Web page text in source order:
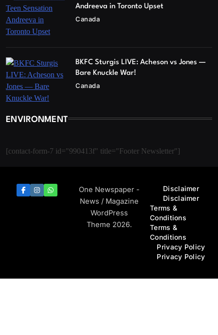
Andreeva in Toronto Upset
Canada
BKFC Sturgis LIVE: Acheson vs Jones —
Bare Knuckle War!
Canada
ENVIRONMENT
[contact-form-7 id="990413f" title="Footer Newsletter"]
One Newspaper -
News / Magazine
WordPress
Theme 2026.
Disclaimer
Disclaimer
Terms &
Conditions
Terms &
Conditions
Privacy Policy
Privacy Policy